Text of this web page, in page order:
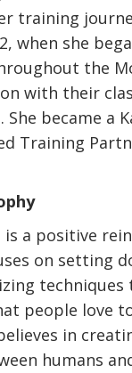
training
when she
the
with their
She became a
Training
is a positive
on setting
people love
in
humans